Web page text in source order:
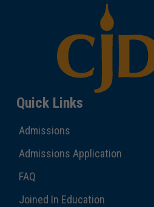
Quick Links
Admissions
Admissions Application
FAQ
Joined In Education